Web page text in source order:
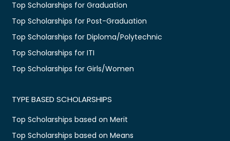
Top Scholarships for Graduation
Top Scholarships for Post-Graduation
Top Scholarships for Diploma/Polytechnic
Top Scholarships for ITI
Top Scholarships for Girls/Women
TYPE BASED SCHOLARSHIPS
Top Scholarships based on Merit
Top Scholarships based on Means